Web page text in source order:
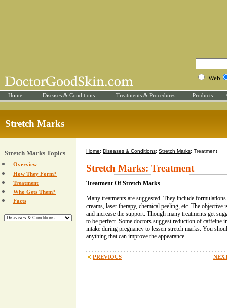
Web
Home Diseases & Conditions Treatments & Procedures Products
Stretch Marks
Stretch Marks Topics
Overview
How They Form?
Treatment
Who Gets Them?
Facts
Home: Diseases & Conditions: Stretch Marks: Treatment
Stretch Marks: Treatment
Treatment Of Stretch Marks
Many treatments are suggested. They include
creams, laser therapy, chemical peeling, etc. The objective
and increase the support. Though many treatments get
to be perfect. Some doctors suggest reduction of caffeine
intake during pregnancy to lessen stretch marks. You
anything that can improve the appearance.
PREVIOUS